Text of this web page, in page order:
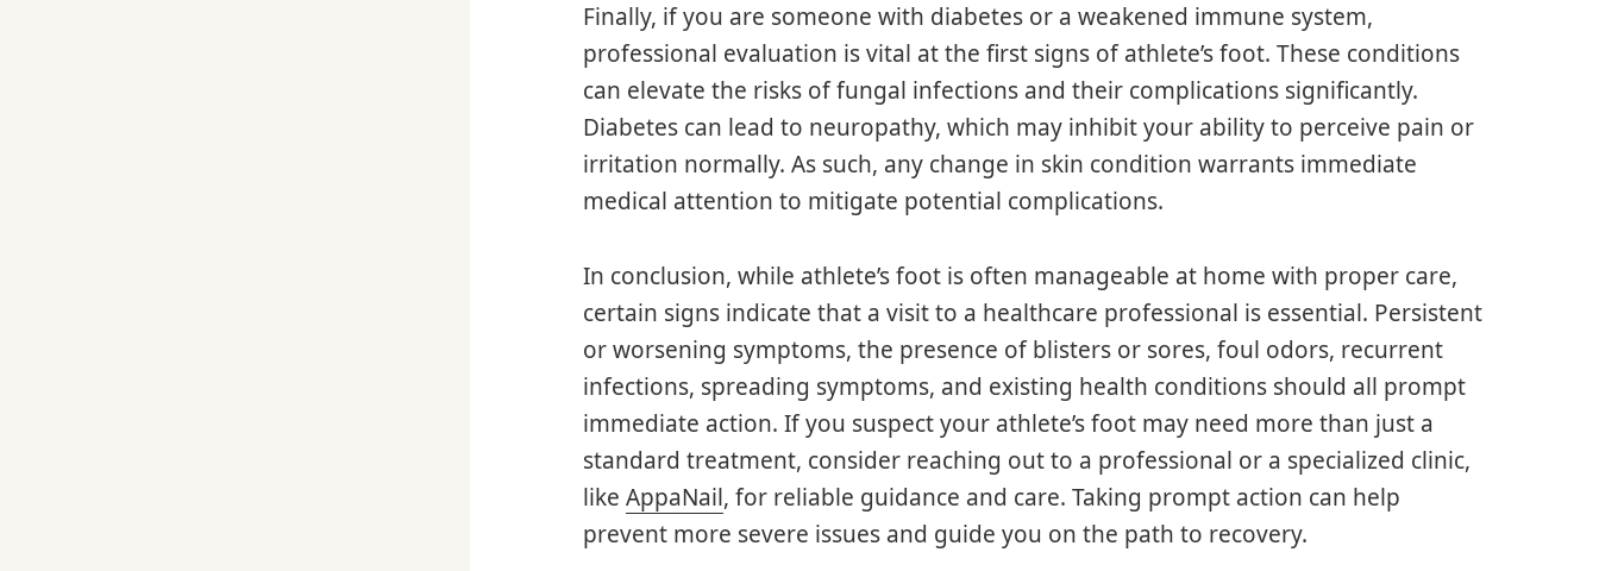
Finally, if you are someone with diabetes or a weakened immune system,
professional evaluation is vital at the first signs of athlete’s foot. These conditions
can elevate the risks of fungal infections and their complications significantly.
Diabetes can lead to neuropathy, which may inhibit your ability to perceive pain or
irritation normally. As such, any change in skin condition warrants immediate
medical attention to mitigate potential complications.
In conclusion, while athlete’s foot is often manageable at home with proper care,
certain signs indicate that a visit to a healthcare professional is essential. Persistent
or worsening symptoms, the presence of blisters or sores, foul odors, recurrent
infections, spreading symptoms, and existing health conditions should all prompt
immediate action. If you suspect your athlete’s foot may need more than just a
standard treatment, consider reaching out to a professional or a specialized clinic,
likeAppaNail, for reliable guidance and care. Taking prompt action can help
prevent more severe issues and guide you on the path to recovery.